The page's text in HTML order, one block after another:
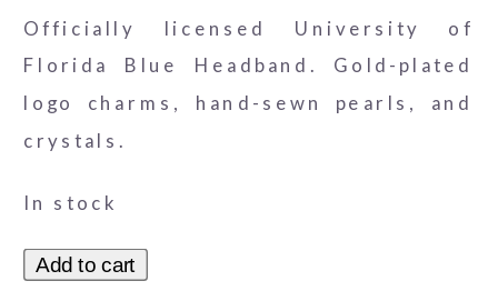
Officially licensed University of
Florida Blue Headband. Gold-plated
logo charms, hand-sewn pearls, and
crystals.
In stock
Florida
Add to cart